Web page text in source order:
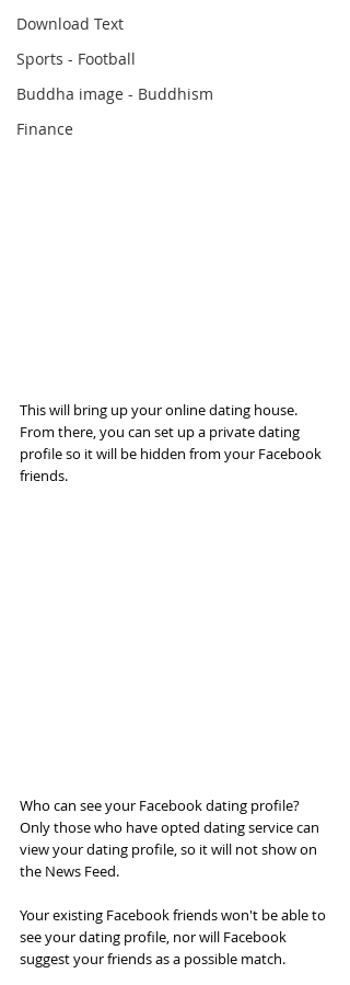
Download Text
Sports - Football
Buddha image - Buddhism
Finance
This will bring up your online dating house.
From there, you can set up a private dating
profile so it will be hidden from your Facebook
friends.
Who can see your Facebook dating profile?
Only those who have opted dating service can
view your dating profile, so it will not show on
the News Feed.
Your existing Facebook friends won't be able to
see your dating profile, nor will Facebook
suggest your friends as a possible match.